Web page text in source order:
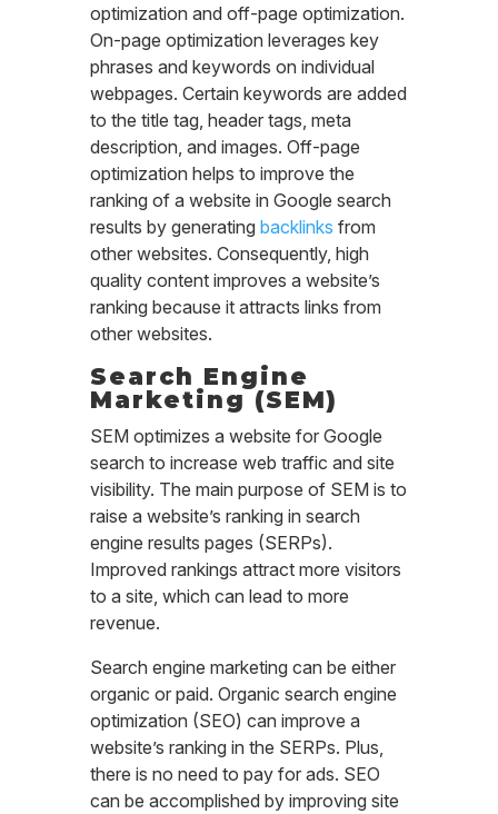
optimization and off-page optimization.
On-page optimization leverages key
phrases and keywords on individual
webpages. Certain keywords are added
to the title tag, header tags, meta
description, and images. Off-page
optimization helps to improve the
ranking of a website in Google search
results by generating backlinks from
other websites. Consequently, high
quality content improves a website’s
ranking because it attracts links from
other websites.
Search Engine
Marketing (SEM)
SEM optimizes a website for Google
search to increase web traffic and site
visibility. The main purpose of SEM is to
raise a website’s ranking in search
engine results pages (SERPs).
Improved rankings attract more visitors
to a site, which can lead to more
revenue.
Search engine marketing can be either
organic or paid. Organic search engine
optimization (SEO) can improve a
website’s ranking in the SERPs. Plus,
there is no need to pay for ads. SEO
can be accomplished by improving site